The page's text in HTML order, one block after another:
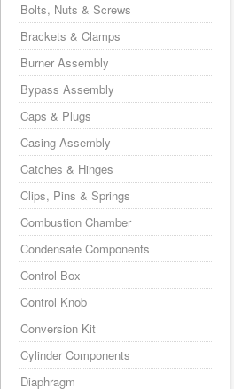
Bolts, Nuts & Screws
Brackets & Clamps
Burner Assembly
Bypass Assembly
Caps & Plugs
Casing Assembly
Catches & Hinges
Clips, Pins & Springs
Combustion Chamber
Condensate Components
Control Box
Control Knob
Conversion Kit
Cylinder Components
Diaphragm